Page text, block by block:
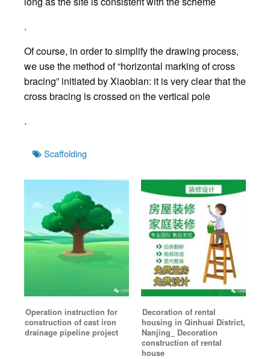
.
Of course, in order to simplify the drawing process,
we use the method of “horizontal marking of cross
bracing” initiated by Xiaobian: it is very clear that the
cross bracing is crossed on the vertical pole
.
TagsScaffolding
Operation instruction for
construction of cast iron
drainage pipeline project
Decoration of rental
housing in Qinhuai District,
Nanjing_ Decoration
construction of rental
house